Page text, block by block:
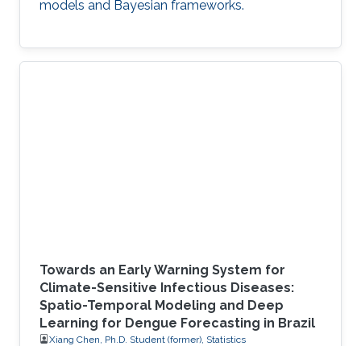
models and Bayesian frameworks.
Towards an Early Warning System for
Climate-Sensitive Infectious Diseases:
Spatio-Temporal Modeling and Deep
Learning for Dengue Forecasting in Brazil
Xiang Chen, Ph.D. Student (former), Statistics